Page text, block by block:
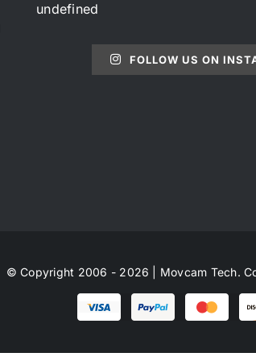
undefined
FOLLOW US ON
© Copyright 2006 - 2026 | Movcam Tech.